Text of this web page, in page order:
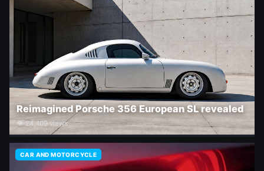
Reimagined Porsche 356 European SL revealed
👁 24,409 views
CAR AND MOTORCYCLE